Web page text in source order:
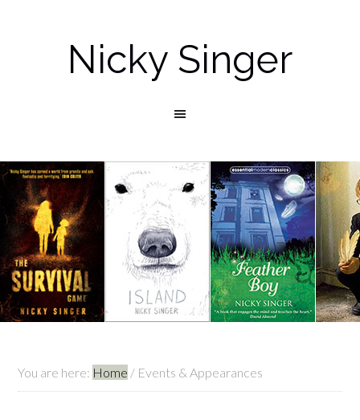
Nicky Singer
You are here: Home / Events & Appearances